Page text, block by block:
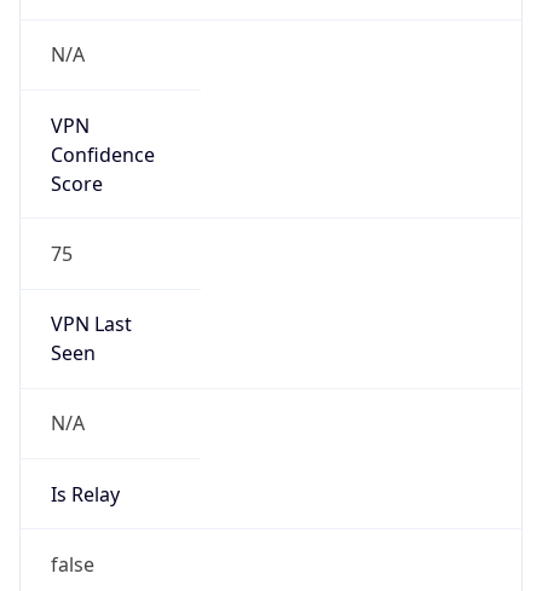
N/A
VPN
Confidence
Score
75
VPN Last
Seen
N/A
Is Relay
false